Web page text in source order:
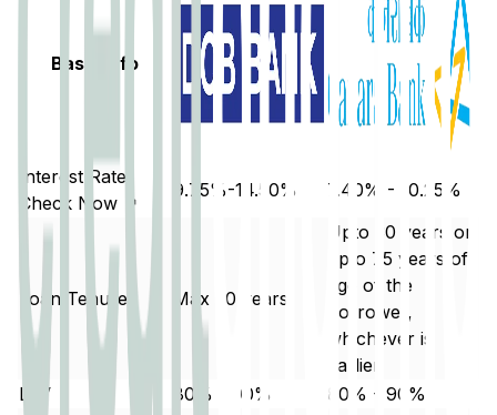
Basic Info
Interest Rate
Check Now ↗
9.75%-14.50% 7.40% - 10.25%
Loan Tenure Max 20 years
Upto 30 years or
upto 75 years of
age of the
borrower,
whichever is
earlier.
LTV
80% - 90%
80% - 90%